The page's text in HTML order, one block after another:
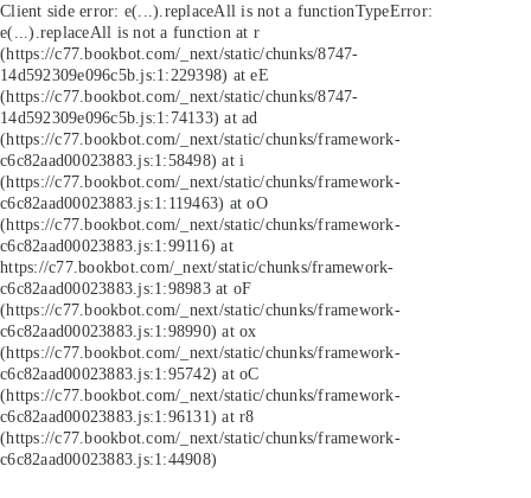
Client side error: e(...).replaceAll is not a functionTypeError:
e(...).replaceAll is not a function at r
(https://c77.bookbot.com/_next/static/chunks/8747-
14d592309e096c5b.js:1:229398) at eE
(https://c77.bookbot.com/_next/static/chunks/8747-
14d592309e096c5b.js:1:74133) at ad
(https://c77.bookbot.com/_next/static/chunks/framework-
c6c82aad00023883.js:1:58498) at i
(https://c77.bookbot.com/_next/static/chunks/framework-
c6c82aad00023883.js:1:119463) at oO
(https://c77.bookbot.com/_next/static/chunks/framework-
c6c82aad00023883.js:1:99116) at
https://c77.bookbot.com/_next/static/chunks/framework-
c6c82aad00023883.js:1:98983 at oF
(https://c77.bookbot.com/_next/static/chunks/framework-
c6c82aad00023883.js:1:98990) at ox
(https://c77.bookbot.com/_next/static/chunks/framework-
c6c82aad00023883.js:1:95742) at oC
(https://c77.bookbot.com/_next/static/chunks/framework-
c6c82aad00023883.js:1:96131) at r8
(https://c77.bookbot.com/_next/static/chunks/framework-
c6c82aad00023883.js:1:44908)